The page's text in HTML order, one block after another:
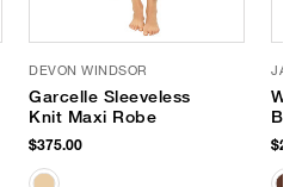
DEVON WINDSOR
Garcelle Sleeveless
Knit Maxi Robe
$375.00